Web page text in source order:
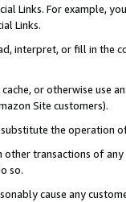
Links. For example,
Links.
interpret, or fill in
or otherwise use
Site customers).
the operation
other transactions of
so.
cause any